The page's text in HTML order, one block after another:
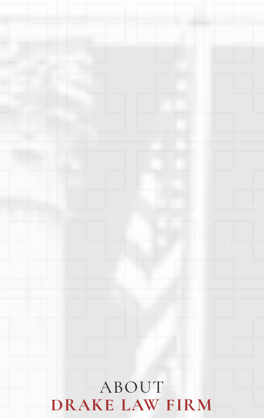
ABOUT
DRAKE LAW FIRM